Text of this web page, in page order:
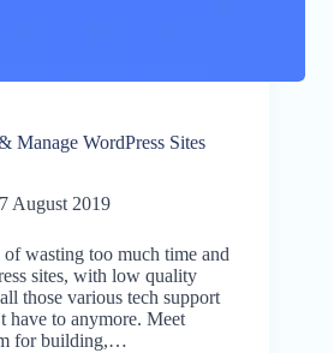
Manage WordPress Sites
August 2019
wasting too much time and
sites, with low quality
those various tech support
have to anymore. Meet
for building,…